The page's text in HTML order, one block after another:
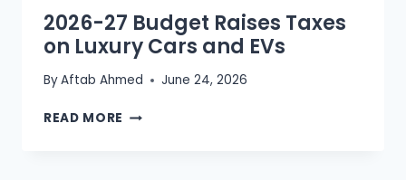
2026-27 Budget Raises Taxes
on Luxury Cars and EVs
ByAftab Ahmed June 24, 2026
READ MORE 2026-